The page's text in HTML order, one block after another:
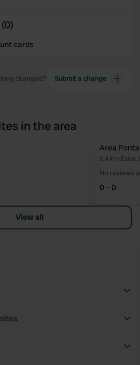
cards
changed? Submit a change
in the area
Favourite
Area
5.4 km•Esine,
No reviews
0 - 0
View all